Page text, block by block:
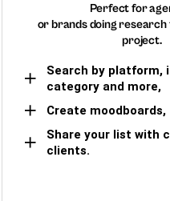
Perfect for
or brands doing research
project.
Search by platform,
category and more,
Create moodboards,
Share your list with
clients.